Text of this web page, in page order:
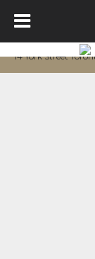
14 York Street